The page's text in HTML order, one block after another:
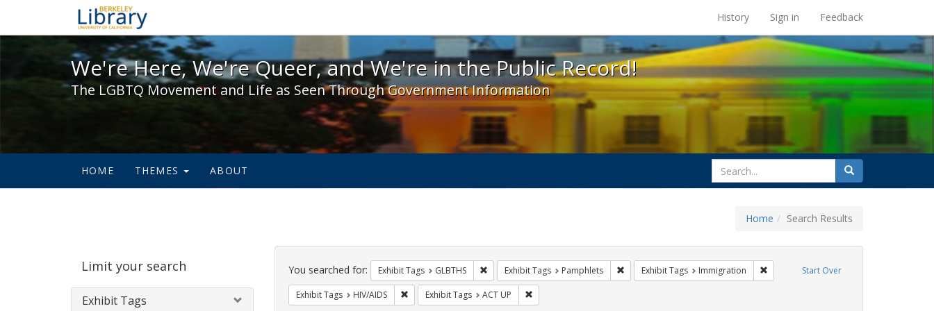
We're Here, We're Queer, and We're in the Public Record! - Spotlight exhibits at the UC Berkeley Library
History Sign in Feedback
We're Here, We're Queer, and We're in the Public Record!
The LGBTQ Movement and Life as Seen Through Government Information
HOME THEMES ABOUT
search
for
Search
Home Search Results
Limit your search
Exhibit Tags
Search
Constraints Start Over
You searched for: Exhibit Tags GLBTHS Remove constraint Exhibit Tags: GLBTHS
Exhibit Tags Pamphlets Remove constraint Exhibit Tags: Pamphlets
Exhibit Tags Immigration Remove constraint Exhibit Tags:
Exhibit Tags HIV/AIDS Remove constraint Exhibit Tags: HIV/AIDS
Exhibit Tags ACT UP Remove constraint Exhibit Tags: ACT UP